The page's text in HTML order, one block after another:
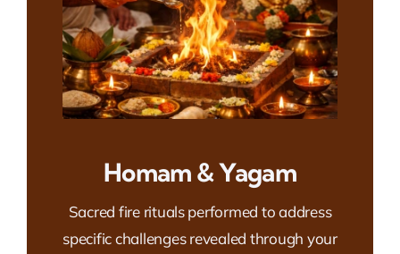
Homam & Yagam
Sacred fire rituals performed to address
specific challenges revealed through your